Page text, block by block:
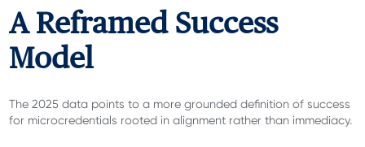
A Reframed Success
Model
The 2025 data points to a more grounded definition of success
for microcredentials rooted in alignment rather than immediacy.